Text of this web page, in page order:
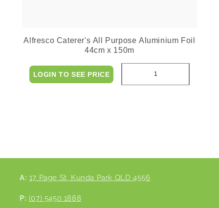
Alfresco Caterer's All Purpose Aluminium Foil
44cm x 150m
LOGIN TO SEE PRICE
A: 17 Page St, Kunda Park QLD 4556
P: (07) 5450 1888